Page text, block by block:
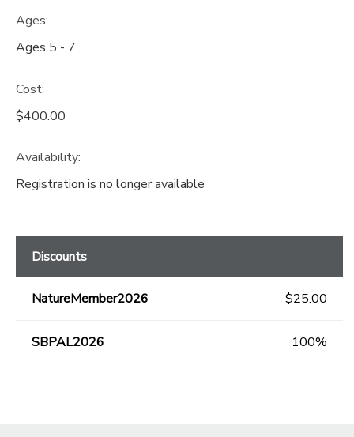
Ages:
Ages 5 - 7
Cost:
$400.00
Availability:
Registration is no longer available
Discounts
NatureMember2026 $25.00
SBPAL2026 100%